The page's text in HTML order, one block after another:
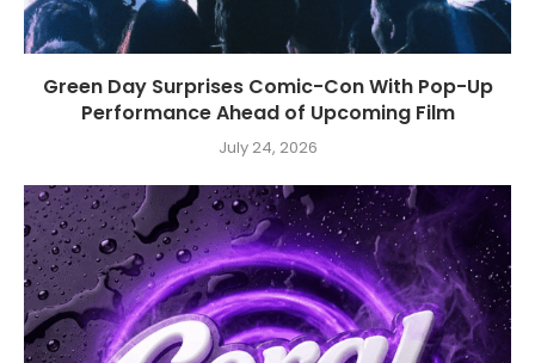
Green Day Surprises Comic-Con With Pop-Up
Performance Ahead of Upcoming Film
July 24, 2026